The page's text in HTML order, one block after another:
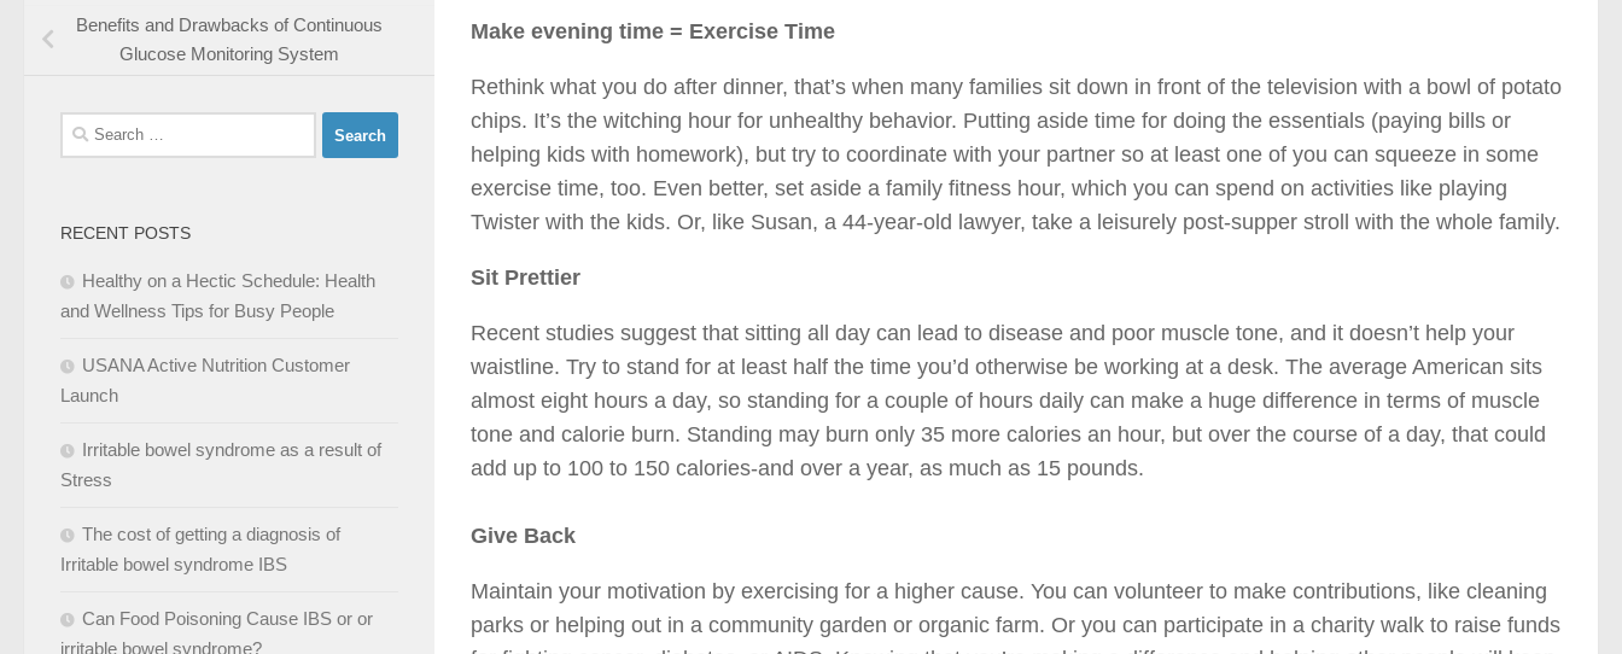
Make evening time = Exercise Time
Rethink what you do after dinner, that’s when many families sit down in front of the television with a bowl of potato
chips. It’s the witching hour for unhealthy behavior. Putting aside time for doing the essentials (paying bills or
helping kids with homework), but try to coordinate with your partner so at least one of you can squeeze in some
exercise time, too. Even better, set aside a family fitness hour, which you can spend on activities like playing
Twister with the kids. Or, like Susan, a 44-year-old lawyer, take a leisurely post-supper stroll with the whole family.
Sit Prettier
Recent studies suggest that sitting all day can lead to disease and poor muscle tone, and it doesn’t help your
waistline. Try to stand for at least half the time you’d otherwise be working at a desk. The average American sits
almost eight hours a day, so standing for a couple of hours daily can make a huge difference in terms of muscle
tone and calorie burn. Standing may burn only 35 more calories an hour, but over the course of a day, that could
add up to 100 to 150 calories-and over a year, as much as 15 pounds.
Give Back
Maintain your motivation by exercising for a higher cause. You can volunteer to make contributions, like cleaning
parks or helping out in a community garden or organic farm. Or you can participate in a charity walk to raise funds
Benefits and Drawbacks of Continuous
Glucose Monitoring System
Search
for:
RECENT POSTS
Healthy on a Hectic Schedule: Health
and Wellness Tips for Busy People
USANA Active Nutrition Customer
Launch
Irritable bowel syndrome as a result of
Stress
The cost of getting a diagnosis of
Irritable bowel syndrome IBS
Can Food Poisoning Cause IBS or or
irritable bowel syndrome?